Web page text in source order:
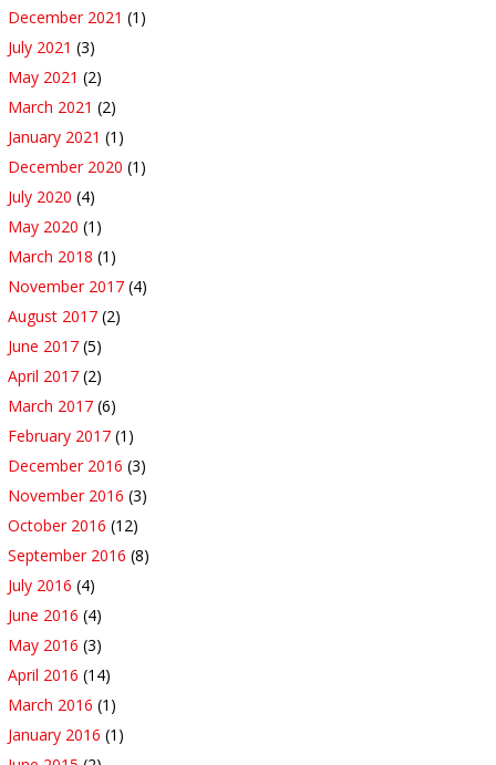
December 2021 (1)
July 2021 (3)
May 2021 (2)
March 2021 (2)
January 2021 (1)
December 2020 (1)
July 2020 (4)
May 2020 (1)
March 2018 (1)
November 2017 (4)
August 2017 (2)
June 2017 (5)
April 2017 (2)
March 2017 (6)
February 2017 (1)
December 2016 (3)
November 2016 (3)
October 2016 (12)
September 2016 (8)
July 2016 (4)
June 2016 (4)
May 2016 (3)
April 2016 (14)
March 2016 (1)
January 2016 (1)